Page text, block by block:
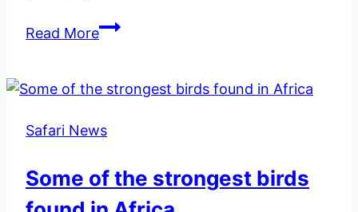
Read MoreA
to
to
this
Year
Safari News
Some of the strongest birds